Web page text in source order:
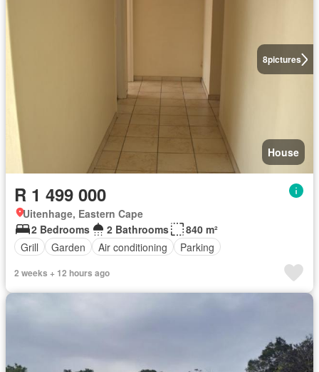
8pictures
House
R 1 499 000
Uitenhage, Eastern Cape
2 Bedrooms
2 Bathrooms
840 m²
Grill
Garden Air conditioning Parking
2 weeks + 12 hours ago